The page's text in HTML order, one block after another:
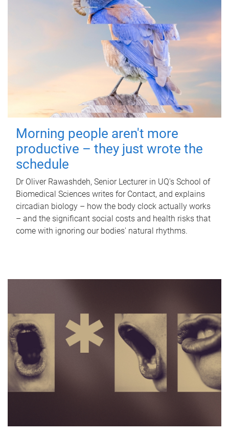
Morning people aren't more
productive – they just wrote the
schedule
Dr Oliver Rawashdeh, Senior Lecturer in UQ's School of
Biomedical Sciences writes for Contact, and explains
circadian biology – how the body clock actually works
– and the significant social costs and health risks that
come with ignoring our bodies' natural rhythms.